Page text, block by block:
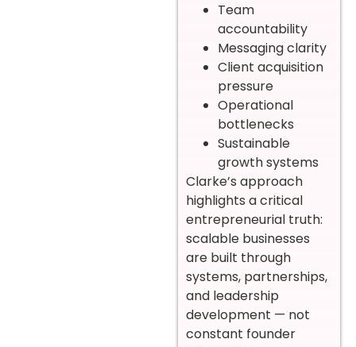
Team
accountability
Messaging clarity
Client acquisition
pressure
Operational
bottlenecks
Sustainable
growth systems
Clarke’s approach
highlights a critical
entrepreneurial truth:
scalable businesses
are built through
systems, partnerships,
and leadership
development — not
constant founder